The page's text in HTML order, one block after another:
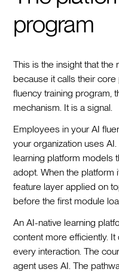
program
This is the insight that
because it calls their
fluency training program,
mechanism. It is a signal.
Employees in your AI
your organization uses
learning platform models
adopt. When the platform
feature layer applied on
before the first module
An AI-native learning
content more efficiently.
every interaction. The
agent uses AI. The